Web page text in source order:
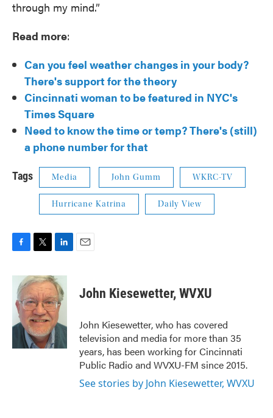
through my mind.”
Read more:
Can you feel weather changes in your body?
There's support for the theory
Cincinnati woman to be featured in NYC's
Times Square
Need to know the time or temp? There's (still)
a phone number for that
Tags Media John Gumm WKRC-TV
Hurricane Katrina Daily View
c
b
o
o
i
t
t
e
r
n
k
e
d
I
n
John Kiesewetter, WVXU
John Kiesewetter, who has covered
television and media for more than 35
years, has been working for Cincinnati
Public Radio and WVXU-FM since 2015.
See stories by John Kiesewetter, WVXU